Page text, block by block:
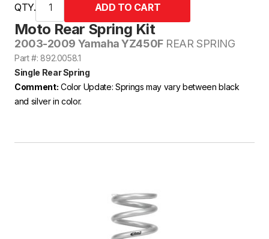
Moto Rear Spring Kit
2003-2009 Yamaha YZ450FREAR SPRING
Part #: 892.0058.1
Single Rear Spring
Comment: Color Update: Springs may vary between black
and silver in color.
QTY.